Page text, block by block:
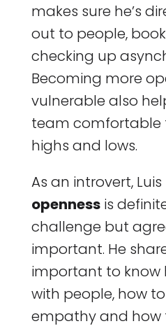
makes sure he’s
out to people,
checking up
Becoming more
vulnerable also
team comfortable
highs and lows.
As an introvert,
opennessis
challenge but
important. He
important to know
with people, how
empathy and how